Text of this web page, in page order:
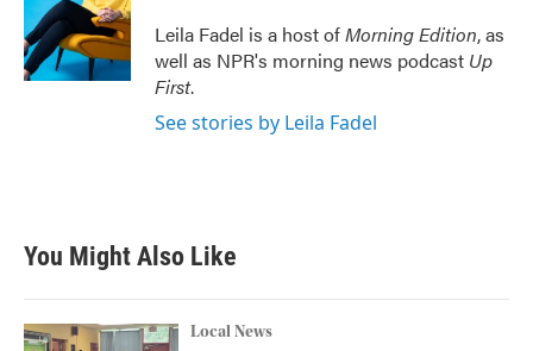
Leila Fadel is a host ofMorning Edition, as
well as NPR's morning news podcast Up
First.
See stories by Leila Fadel
You Might Also Like
Local News